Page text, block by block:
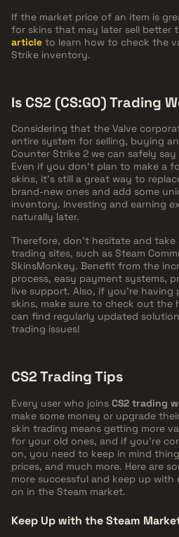
If the market price of an item is
for skins that may later sell better
article to learn how to check the
Strike inventory.
Is CS2 (CS:GO) Trading
Considering that the Valve
entire system for selling, buying
Counter Strike 2 we can safely
Even if you don't plan to make a
skins, it's still a great way to
brand-new ones and add some
inventory. Investing and earning
naturally later.
Therefore, don't hesitate and
trading sites, such as Steam
SkinsMonkey. Benefit from the
process, easy payment systems,
live support. Also, if you're having
skins, make sure to check out the
can find regularly updated
trading issues!
CS2 Trading Tips
Every user who joins CS2 trading
make some money or upgrade
skin trading means getting more
for your old ones, and if you're
on, you need to keep in mind
prices, and much more. Here are
more successful and keep up
on in the Steam market.
Keep Up with the Steam